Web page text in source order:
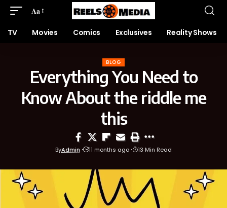
Aa
TV Movies Comics Exclusives Reality Shows
BLOG
Everything You Need to
Know About the riddle me
this
ByAdmin 11 months ago 13 Min Read